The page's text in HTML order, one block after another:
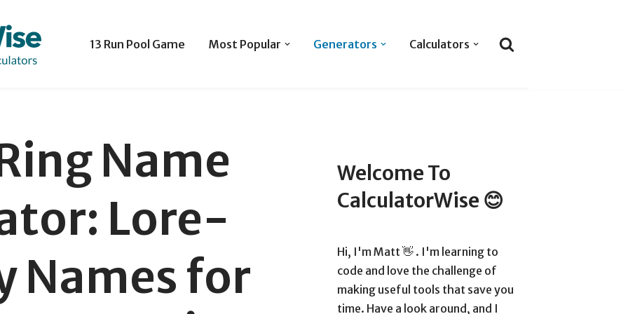
13 Run Pool Game Most Popular Generators Calculators
Name
Lore-
Names for
Welcome To
CalculatorWise 😊
Hi, I'm Matt 👋 . I'm learning to
code and love the challenge of
making useful tools that save you
time. Have a look around, and I